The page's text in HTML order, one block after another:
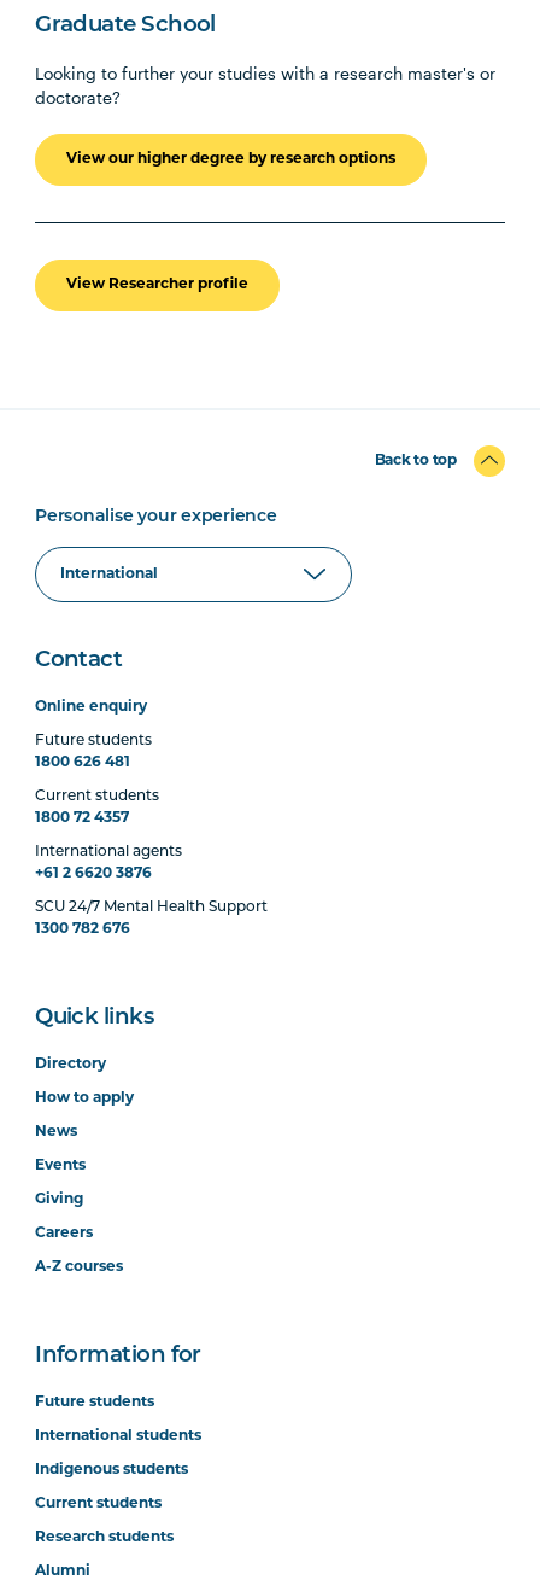
Graduate School
Looking to further your studies with a research master's or
doctorate?
View our higher degree by research options
View Researcher profile
Back to top
Personalise your experience
Contact
Online enquiry
Future students
1800 626 481
Current students
1800 72 4357
International agents
+61 2 6620 3876
SCU 24/7 Mental Health Support
1300 782 676
Quick links
Directory
How to apply
News
Events
Giving
Careers
A-Z courses
Information for
Future students
International students
Indigenous students
Current students
Research students
Alumni